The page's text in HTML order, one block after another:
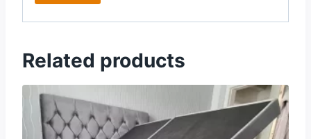
Related products